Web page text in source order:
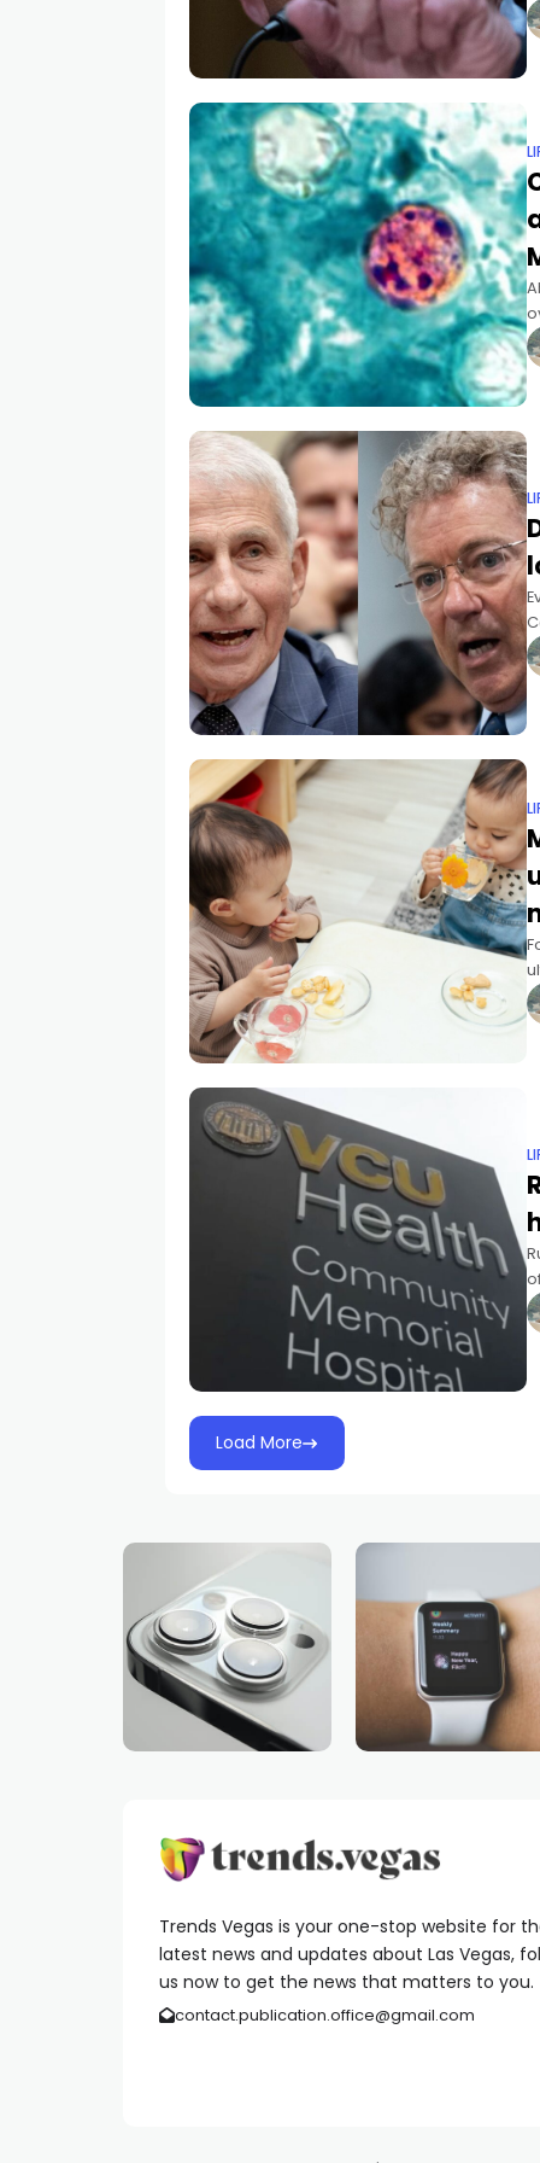
Load More
Trends Vegas is your one-stop website for
latest news and updates about Las Vegas,
us now to get the news that matters to you.
contact.publication.office@gmail.com